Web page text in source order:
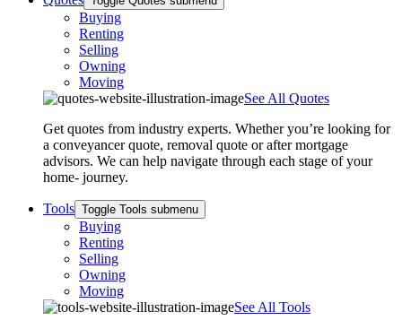
Buying
Renting
Selling
Owning
Moving
See All Quotes
Get quotes from industry experts. Whether you’re looking for
a conveyancer quote, removal quote or after mortgage
advisors. We can help navigate through each stage of your
home- journey.
Tools Toggle Tools submenu
Buying
Renting
Selling
Owning
Moving
See All Tools